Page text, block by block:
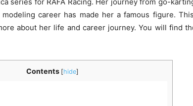
career has made her a famous figure.
about her life and career journey. You will find
Contents [hide]